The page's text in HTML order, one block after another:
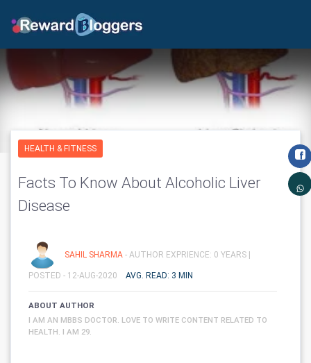
HEALTH & FITNESS
Facts To Know About Alcoholic Liver
Disease
SAHIL SHARMA - AUTHOR EXPRIENCE: 0 YEARS |
POSTED - 12-AUG-2020 AVG. READ: 3 MIN
ABOUT AUTHOR
I AM AN MBBS DOCTOR. LOVE TO WRITE CONTENT RELATED TO
HEALTH. I AM 29.